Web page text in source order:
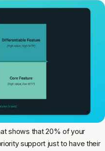
shows that 20% of your
support just to have their